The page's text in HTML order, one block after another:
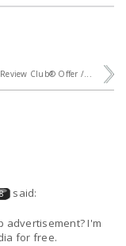
Club® Offer /...
said:
advertisement? I'm
for free.